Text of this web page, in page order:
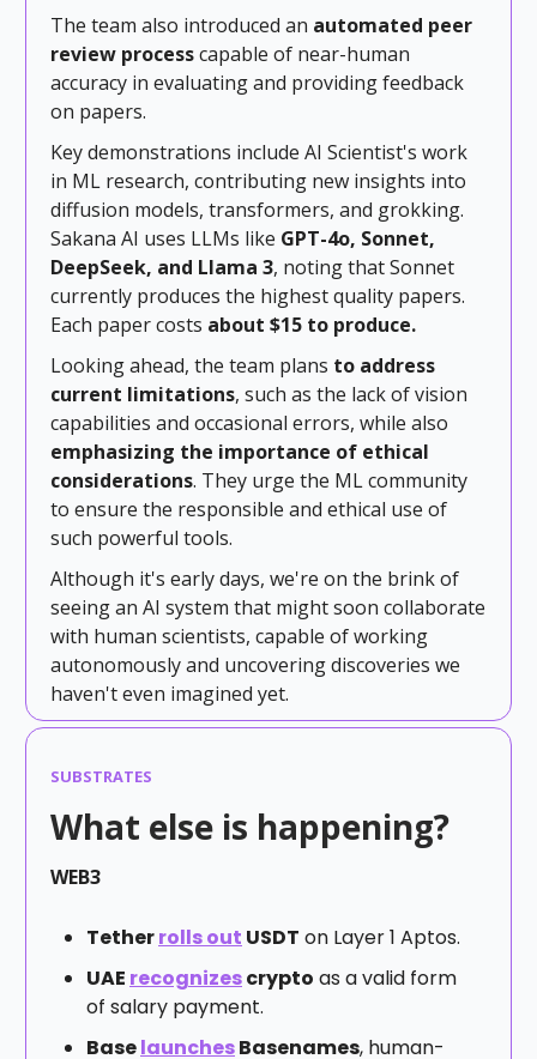
The team also introduced an automated peer
review processcapable of near-human
accuracy in evaluating and providing feedback
on papers.
Key demonstrations include AI Scientist's work
in ML research, contributing new insights into
diffusion models, transformers, and grokking.
Sakana AI uses LLMs like GPT-4o, Sonnet,
DeepSeek, and Llama 3, noting that Sonnet
currently produces the highest quality papers.
Each paper costs about $15 to produce.
Looking ahead, the team plans to address
current limitations, such as the lack of vision
capabilities and occasional errors, while also
emphasizing the importance of ethical
considerations. They urge the ML community
to ensure the responsible and ethical use of
such powerful tools.
Although it's early days, we're on the brink of
seeing an AI system that might soon collaborate
with human scientists, capable of working
autonomously and uncovering discoveries we
haven't even imagined yet.
SUBSTRATES
What else is happening?
WEB3
Tetherrolls out USDT on Layer 1 Aptos.
UAE recognizescrypto as a valid form
of salary payment.
BaselaunchesBasenames, human-